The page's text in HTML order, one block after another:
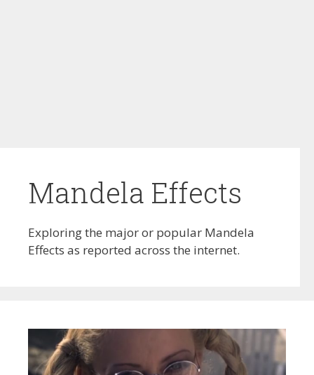
Mandela Effects
Exploring the major or popular Mandela
Effects as reported across the internet.